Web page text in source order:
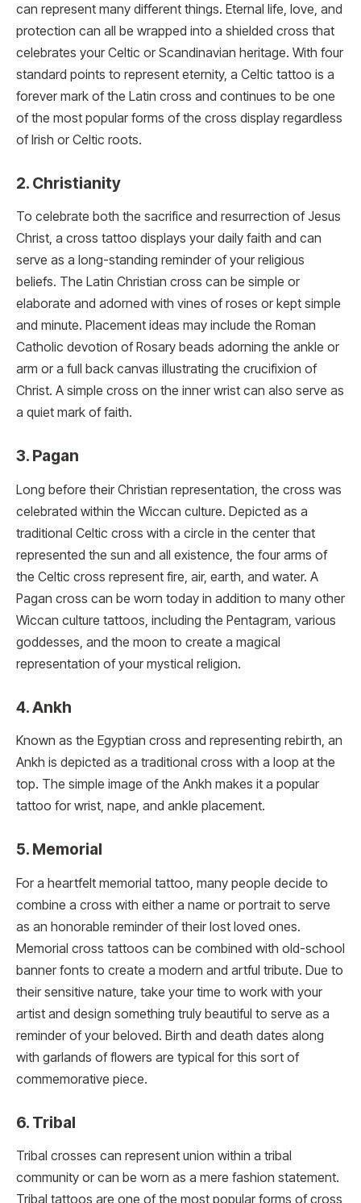
can represent many different things. Eternal life, love, and
protection can all be wrapped into a shielded cross that
celebrates your Celtic or Scandinavian heritage. With four
standard points to represent eternity, a Celtic tattoo is a
forever mark of the Latin cross and continues to be one
of the most popular forms of the cross display regardless
of Irish or Celtic roots.
2. Christianity
To celebrate both the sacrifice and resurrection of Jesus
Christ, a cross tattoo displays your daily faith and can
serve as a long-standing reminder of your religious
beliefs. The Latin Christian cross can be simple or
elaborate and adorned with vines of roses or kept simple
and minute. Placement ideas may include the Roman
Catholic devotion of Rosary beads adorning the ankle or
arm or a full back canvas illustrating the crucifixion of
Christ. A simple cross on the inner wrist can also serve as
a quiet mark of faith.
3. Pagan
Long before their Christian representation, the cross was
celebrated within the Wiccan culture. Depicted as a
traditional Celtic cross with a circle in the center that
represented the sun and all existence, the four arms of
the Celtic cross represent fire, air, earth, and water. A
Pagan cross can be worn today in addition to many other
Wiccan culture tattoos, including the Pentagram, various
goddesses, and the moon to create a magical
representation of your mystical religion.
4. Ankh
Known as the Egyptian cross and representing rebirth, an
Ankh is depicted as a traditional cross with a loop at the
top. The simple image of the Ankh makes it a popular
tattoo for wrist, nape, and ankle placement.
5. Memorial
For a heartfelt memorial tattoo, many people decide to
combine a cross with either a name or portrait to serve
as an honorable reminder of their lost loved ones.
Memorial cross tattoos can be combined with old-school
banner fonts to create a modern and artful tribute. Due to
their sensitive nature, take your time to work with your
artist and design something truly beautiful to serve as a
reminder of your beloved. Birth and death dates along
with garlands of flowers are typical for this sort of
commemorative piece.
6. Tribal
Tribal crosses can represent union within a tribal
community or can be worn as a mere fashion statement.
Tribal tattoos are one of the most popular forms of cross